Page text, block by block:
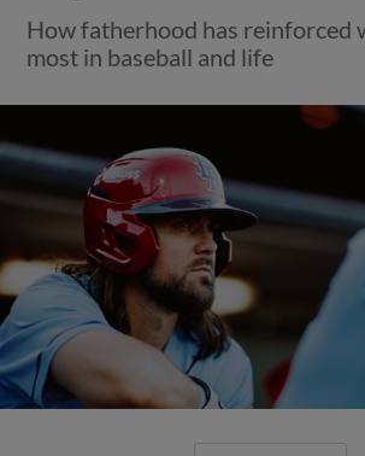
How fatherhood has reinforced
most in baseball and life